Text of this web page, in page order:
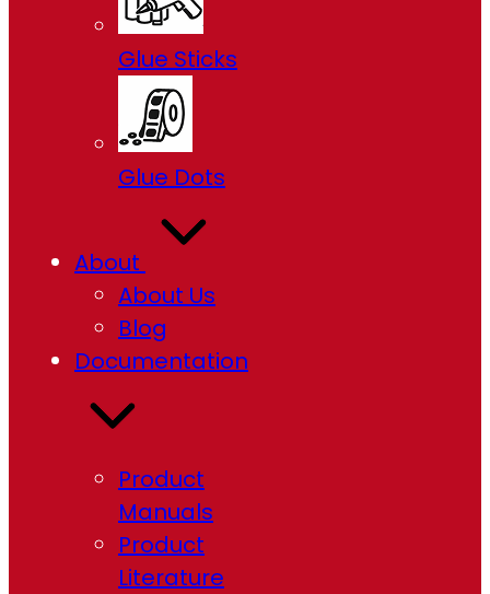
Glue Sticks
Glue Dots
About
About Us
Blog
Documentation
Product
Manuals
Product
Literature